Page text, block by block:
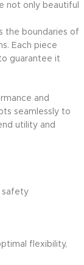
not only beautiful
the boundaries of
Each piece
guarantee it
and
seamlessly to
utility and
safety
flexibility,